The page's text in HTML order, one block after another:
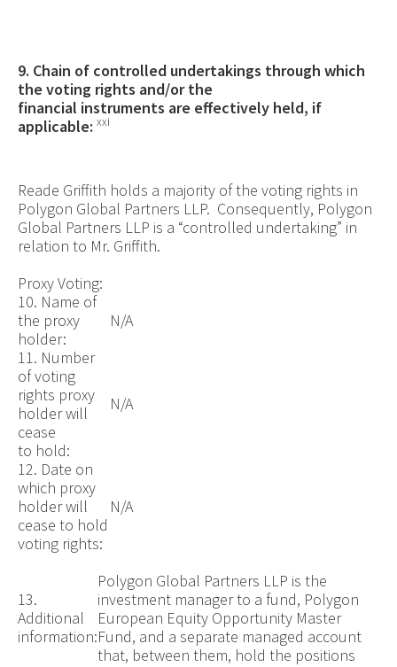
9. Chain of controlled undertakings through which
the voting rights and/or the
financial instruments are effectively held, if
applicable: xxi
Reade Griffith holds a majority of the voting rights in
Polygon Global Partners LLP. Consequently, Polygon
Global Partners LLP is a “controlled undertaking” in
relation to Mr. Griffith.
Proxy Voting:
10. Name of
the proxy
holder:
N/A
11. Number
of voting
rights proxy
holder will
cease
to hold:
N/A
12. Date on
which proxy
holder will
cease to hold
voting rights:
N/A
13.
Additional
information:
Polygon Global Partners LLP is the
investment manager to a fund, Polygon
European Equity Opportunity Master
Fund, and a separate managed account
that, between them, hold the positions